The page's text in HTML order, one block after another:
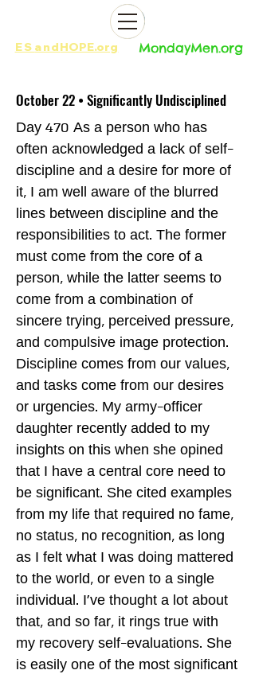
ES andHOPE.org​​ MondayMen.org​​
October 22 • Significantly Undisciplined
Day 470 As a person who has
often acknowledged a lack of self-
discipline and a desire for more of
it, I am well aware of the blurred
lines between discipline and the
responsibilities to act. The former
must come from the core of a
person, while the latter seems to
come from a combination of
sincere trying, perceived pressure,
and compulsive image protection.
Discipline comes from our values,
and tasks come from our desires
or urgencies. My army-officer
daughter recently added to my
insights on this when she opined
that I have a central core need to
be significant. She cited examples
from my life that required no fame,
no status, no recognition, as long
as I felt what I was doing mattered
to the world, or even to a single
individual. I've thought a lot about
that, and so far, it rings true with
my recovery self-evaluations. She
is easily one of the most significant